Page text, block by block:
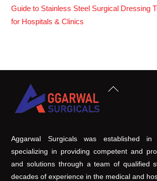
Guide to Stainless Steel Surgical Dressing
for Hospitals & Clinics
Back
Aggarwal Surgicals was established
specializing in providing competent and
and solutions through a team of qualified
decades of experience in the medical and